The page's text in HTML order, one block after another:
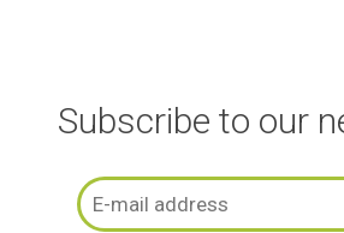
Subscribe to our